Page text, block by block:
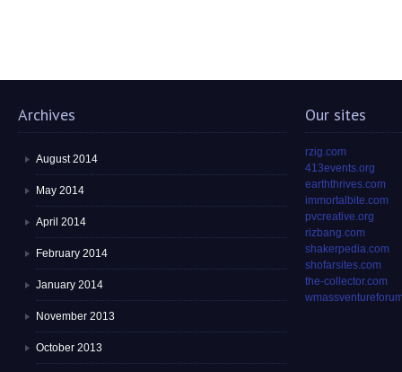
Archives
August 2014
May 2014
April 2014
February 2014
January 2014
November 2013
October 2013
Our sites
rzig.com
413events.org
earththrives.com
immortalbite.com
pvcreative.org
rizbang.com
shakerpedia.com
shofarsites.com
the-collector.com